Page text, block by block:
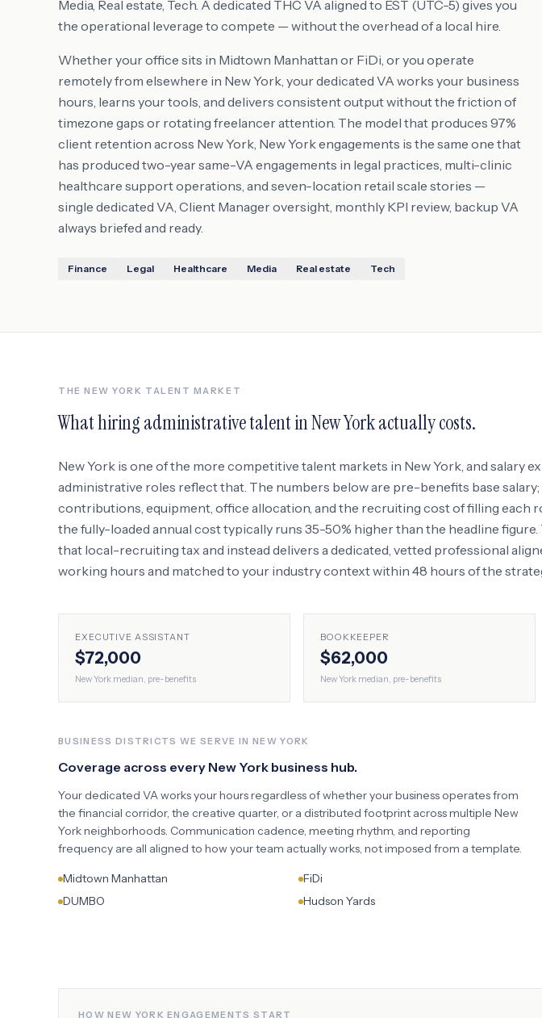
Media, Real estate, Tech. A dedicated THC VA aligned to EST (UTC-5) gives you
the operational leverage to compete — without the overhead of a local hire.
Whether your office sits in Midtown Manhattan or FiDi, or you operate
remotely from elsewhere in New York, your dedicated VA works your business
hours, learns your tools, and delivers consistent output without the friction of
timezone gaps or rotating freelancer attention. The model that produces 97%
client retention across New York, New Yorkengagements is the same one that
has produced two-year same-VA engagements in legal practices, multi-clinic
healthcare support operations, and seven-location retail scale stories —
single dedicated VA, Client Manager oversight, monthly KPI review, backup VA
always briefed and ready.
Finance Legal Healthcare Media Real estate Tech
THENEW YORK TALENT MARKET
What hiring administrative talent inNew Yorkactually costs.
New York is one of the more competitive talent markets in New York, and salary
administrative roles reflect that. The numbers below are pre-benefits base
contributions, equipment, office allocation, and the recruiting cost of filling each
the fully-loaded annual cost typically runs 35-50% higher than the headline
that local-recruiting tax and instead delivers a dedicated, vetted professional
working hours and matched to your industry context within 48 hours of the
EXECUTIVE ASSISTANT
$72,000
New York median, pre-benefits
BOOKKEEPER
$62,000
New York median, pre-benefits
BUSINESS DISTRICTS WE SERVE IN NEW YORK
Coverage across every New York business hub.
Your dedicated VA works your hours regardless of whether your business operates from
the financial corridor, the creative quarter, or a distributed footprint across multiple New
Yorkneighborhoods. Communication cadence, meeting rhythm, and reporting
frequency are all aligned to how your team actually works, not imposed from a template.
Midtown Manhattan
FiDi
DUMBO
Hudson Yards
HOWNEW YORK ENGAGEMENTS START